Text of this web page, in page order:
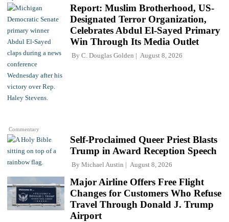
Commentary
Report: Muslim Brotherhood, US-
Designated Terror Organization,
Celebrates Abdul El-Sayed Primary
Win Through Its Media Outlet
By C. Douglas Golden August 8, 2026
Self-Proclaimed Queer Priest Blasts
Trump in Award Reception Speech
By Michael Austin August 8, 2026
Major Airline Offers Free Flight
Changes for Customers Who Refuse
Travel Through Donald J. Trump
Airport